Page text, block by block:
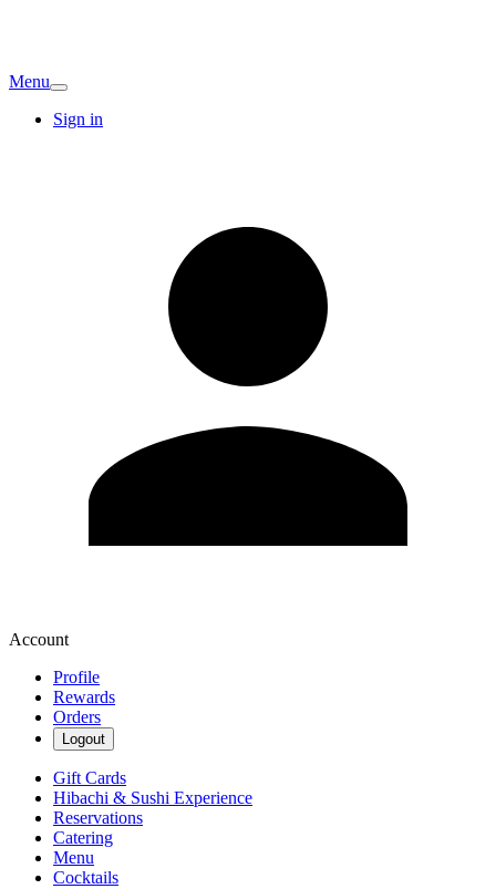
Menu
Sign in
Account
Profile
Rewards
Orders
Logout
Gift Cards
Hibachi & Sushi Experience
Reservations
Catering
Menu
Cocktails